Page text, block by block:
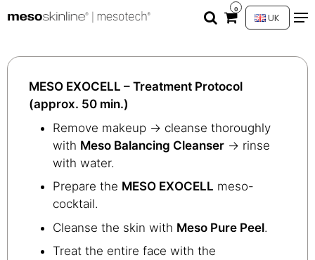
0
UK
MESO EXOCELL – Treatment Protocol
(approx. 50 min.)
Remove makeup → cleanse thoroughly
with Meso Balancing Cleanser → rinse
with water.
Prepare the MESO EXOCELL meso-
cocktail.
Cleanse the skin with Meso Pure Peel.
Treat the entire face with the